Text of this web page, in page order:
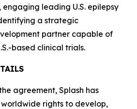
leading U.S. epilepsy
a strategic
partner capable of
based clinical trials.
agreement, Splash has
rights to develop,